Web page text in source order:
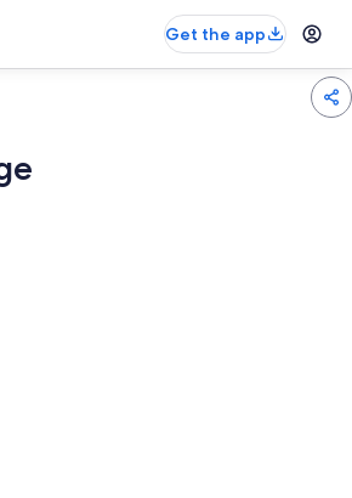
Get the app